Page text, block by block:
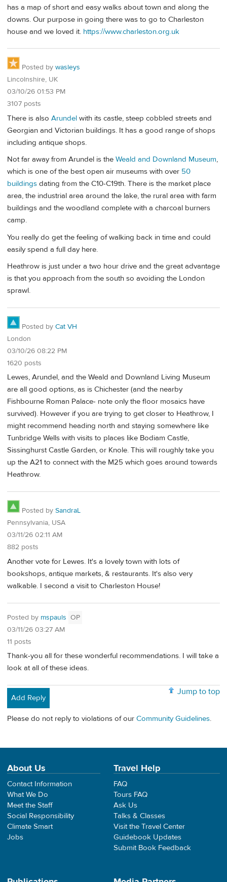
has a map of short and easy walks about town and along the
downs. Our purpose in going there was to go to Charleston
house and we loved it. https://www.charleston.org.uk
Posted by wasleys
Lincolnshire, UK
03/10/26 01:53 PM
3107 posts
There is also Arundel with its castle, steep cobbled streets and
Georgian and Victorian buildings. It has a good range of shops
including antique shops.
Not far away from Arundel is the Weald and Downland Museum,
which is one of the best open air museums with over 50
buildings dating from the C10-C19th. There is the market place
area, the industrial area around the lake, the rural area with farm
buildings and the woodland complete with a charcoal burners
camp.
You really do get the feeling of walking back in time and could
easily spend a full day here.
Heathrow is just under a two hour drive and the great advantage
is that you approach from the south so avoiding the London
sprawl.
Posted by Cat VH
London
03/10/26 08:22 PM
1620 posts
Lewes, Arundel, and the Weald and Downland Living Museum
are all good options, as is Chichester (and the nearby
Fishbourne Roman Palace- note only the floor mosaics have
survived). However if you are trying to get closer to Heathrow, I
might recommend heading north and staying somewhere like
Tunbridge Wells with visits to places like Bodiam Castle,
Sissinghurst Castle Garden, or Knole. This will roughly take you
up the A21 to connect with the M25 which goes around towards
Heathrow.
Posted by SandraL
Pennsylvania, USA
03/11/26 02:11 AM
882 posts
Another vote for Lewes. It's a lovely town with lots of
bookshops, antique markets, & restaurants. It's also very
walkable. I second a visit to Charleston House!
Posted by mspauls OP
03/11/26 03:27 AM
11 posts
Thank-you all for these wonderful recommendations. I will take a
look at all of these ideas.
Jump to top
Add Reply
Please do not reply to violations of our Community Guidelines.
About Us
Contact Information
What We Do
Meet the Staff
Social Responsibility
Climate Smart
Jobs
Travel Help
FAQ
Tours FAQ
Ask Us
Talks & Classes
Visit the Travel Center
Guidebook Updates
Submit Book Feedback